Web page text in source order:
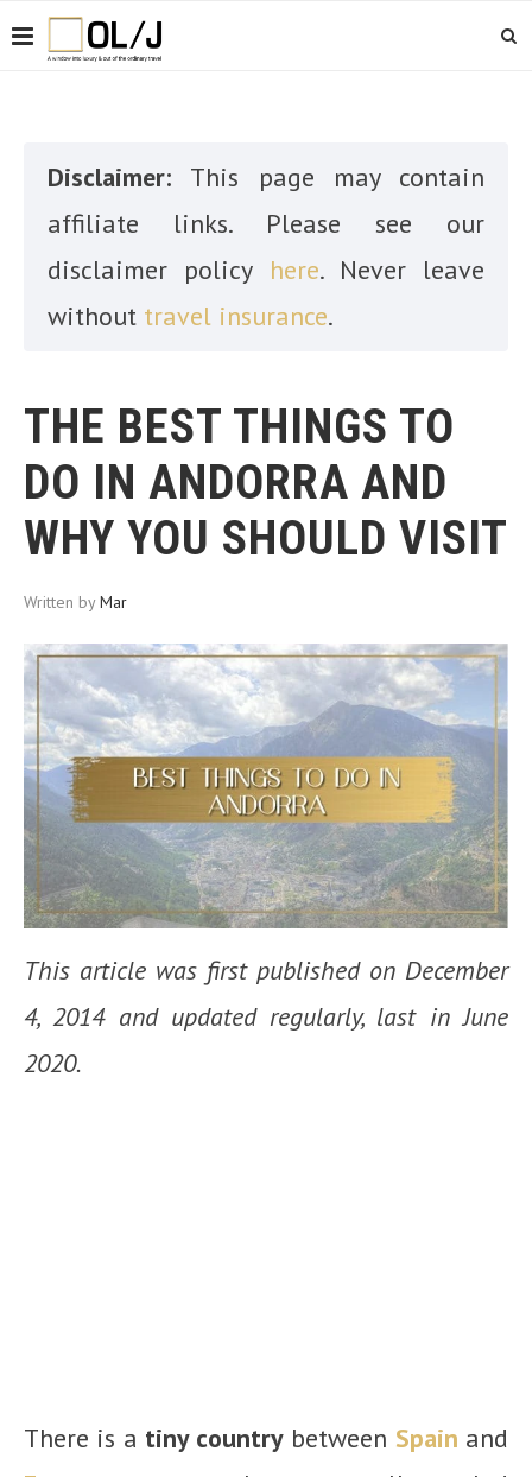
Disclaimer: This page may contain
affiliate links. Please see our
disclaimer policy here. Never leave
without travel insurance.
THE BEST THINGS TO
DO IN ANDORRA AND
WHY YOU SHOULD VISIT
Written byMar
This article was first published on December
4, 2014 and updated regularly, last in June
2020.
There is a tiny country between Spain and